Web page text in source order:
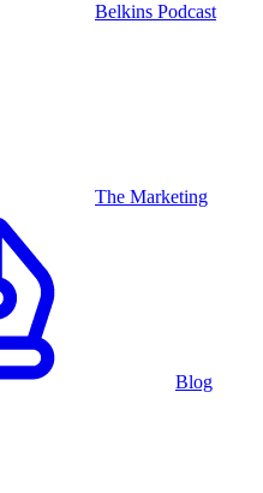
Belkins Podcast
The Marketing
Blog